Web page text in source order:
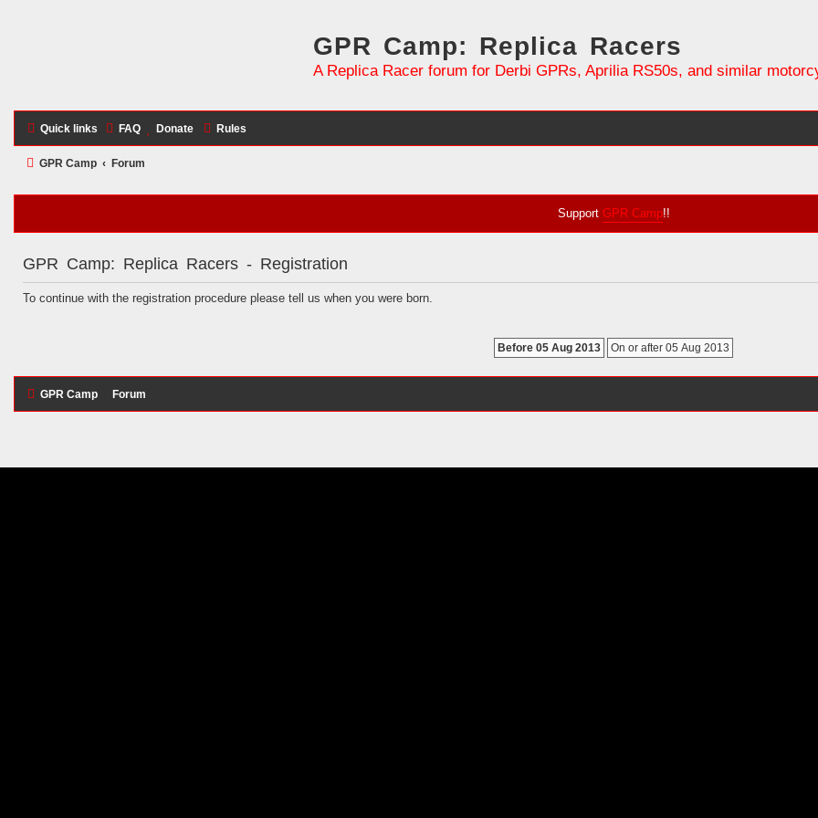
GPR Camp: Replica Racers
A Replica Racer forum for Derbi GPRs, Aprilia RS50s, and similar
Quick links FAQ Donate Rules
GPR Camp Forum
Support GPR Camp!!
GPR Camp: Replica Racers - Registration
To continue with the registration procedure please tell us when you were born.
GPR Camp Forum